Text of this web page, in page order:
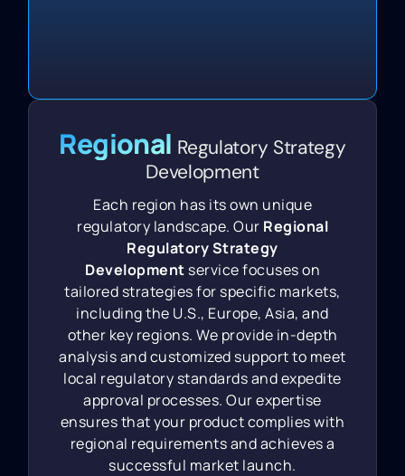
Regional Regulatory Strategy
Development
Each region has its own unique
regulatory landscape. Our Regional
Regulatory Strategy
Development service focuses on
tailored strategies for specific markets,
including the U.S., Europe, Asia, and
other key regions. We provide in-depth
analysis and customized support to meet
local regulatory standards and expedite
approval processes. Our expertise
ensures that your product complies with
regional requirements and achieves a
successful market launch.